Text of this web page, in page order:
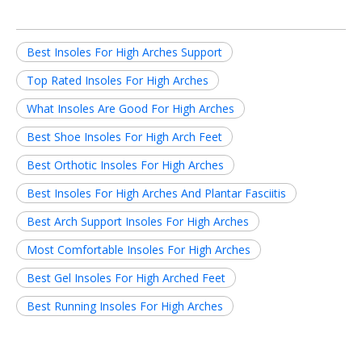
Best Insoles For High Arches Support
Top Rated Insoles For High Arches
What Insoles Are Good For High Arches
Best Shoe Insoles For High Arch Feet
Best Orthotic Insoles For High Arches
Best Insoles For High Arches And Plantar Fasciitis
Best Arch Support Insoles For High Arches
Most Comfortable Insoles For High Arches
Best Gel Insoles For High Arched Feet
Best Running Insoles For High Arches